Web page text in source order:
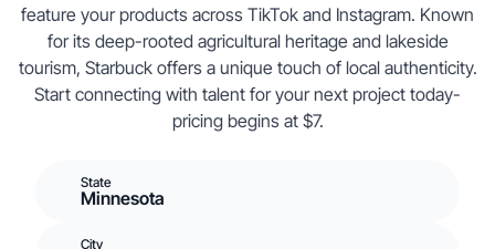
feature your products across TikTok and Instagram. Known
for its deep-rooted agricultural heritage and lakeside
tourism, Starbuck offers a unique touch of local authenticity.
Start connecting with talent for your next project today-
pricing begins at $7.
State
Minnesota
City